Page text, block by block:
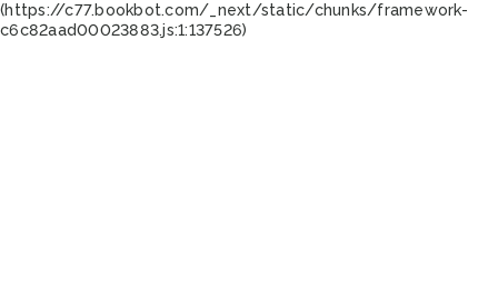
(https://c77.bookbot.com/_next/static/chunks/framework-
c6c82aad00023883.js:1:137526)